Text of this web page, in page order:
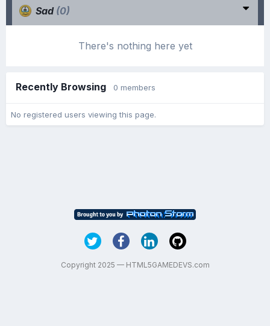
Sad (0)
There's nothing here yet
Recently Browsing 0 members
No registered users viewing this page.
Copyright 2025 — HTML5GAMEDEVS.com